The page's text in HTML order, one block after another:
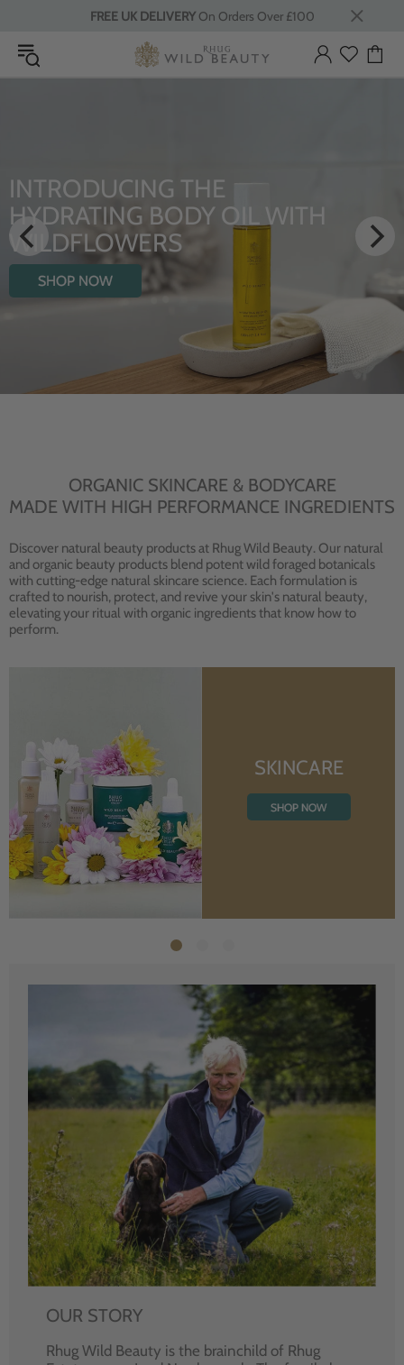
FREE UK DELIVERYOn Orders Over £100
From
THE
BODY OIL WITH
NOW
ORGANIC SKINCARE & BODYCARE
MADE WITH HIGH PERFORMANCE INGREDIENTS
Discover natural beauty products at Rhug Wild Beauty. Our natural
and organic beauty products blend potent wild foraged botanicals
with cutting-edge natural skincare science. Each formulation is
crafted to nourish, protect, and revive your skin's natural beauty,
elevating your ritual with organic ingredients that know how to
perform.
SKINCARE
SHOP NOW
OUR STORY
Rhug Wild Beauty is the brainchild of Rhug